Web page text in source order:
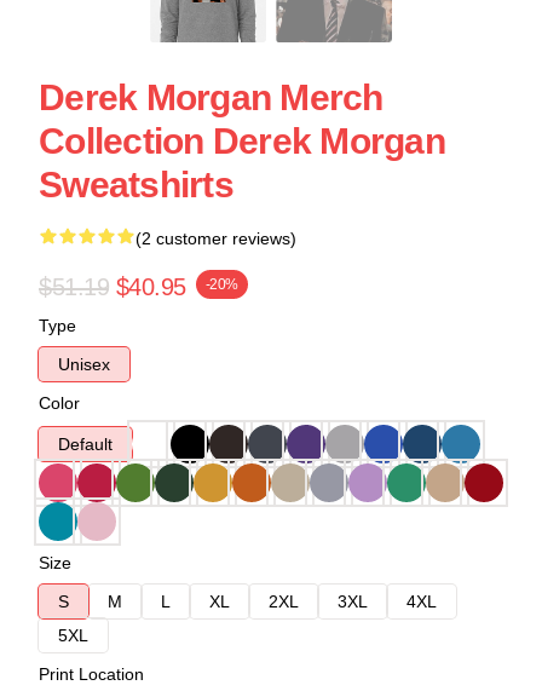
Derek Morgan Merch
Collection Derek Morgan
Sweatshirts
(2 customer reviews)
$51.19 $40.95 -20%
Type
Unisex
Color
Default
Size
S
M L XL 2XL 3XL
4XL
5XL
Print Location